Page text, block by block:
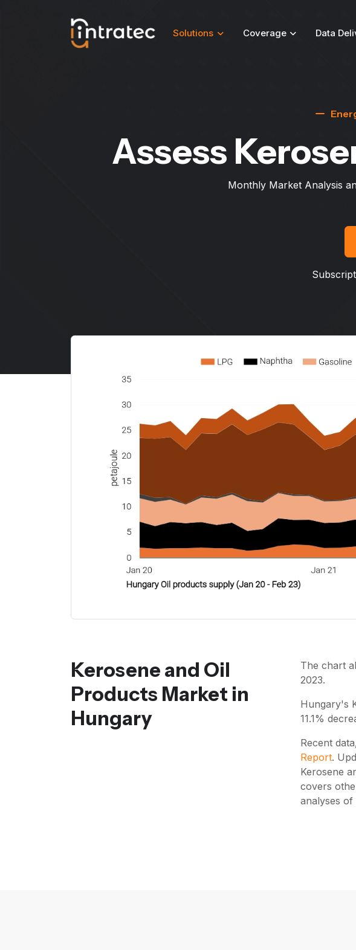
Solutions Coverage Data
Assess
Monthly Market Analysis
Kerosene and Oil
Products Market in
Hungary
The chart
2023.
Hungary's
11.1%
Recent
Report.
Kerosene
covers
analyses